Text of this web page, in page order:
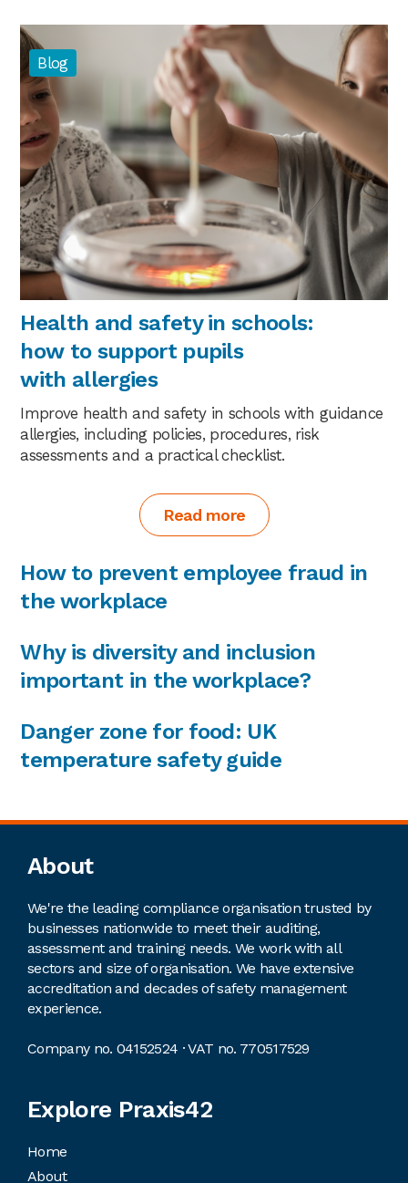
Blog
Health and safety in schools:
how to support pupils
with allergies
Improve health and safety in schools with guidance
allergies, including policies, procedures, risk
assessments and a practical checklist.
Read more
How to prevent employee fraud in
the workplace
Why is diversity and inclusion
important in the workplace?
Danger zone for food: UK
temperature safety guide
Footer
About
We're the leading compliance organisation trusted by
businesses nationwide to meet their auditing,
assessment and training needs. We work with all
sectors and size of organisation. We have extensive
accreditation and decades of safety management
experience.
Company no. 04152524 · VAT no. 770517529
Explore Praxis42
Home
About